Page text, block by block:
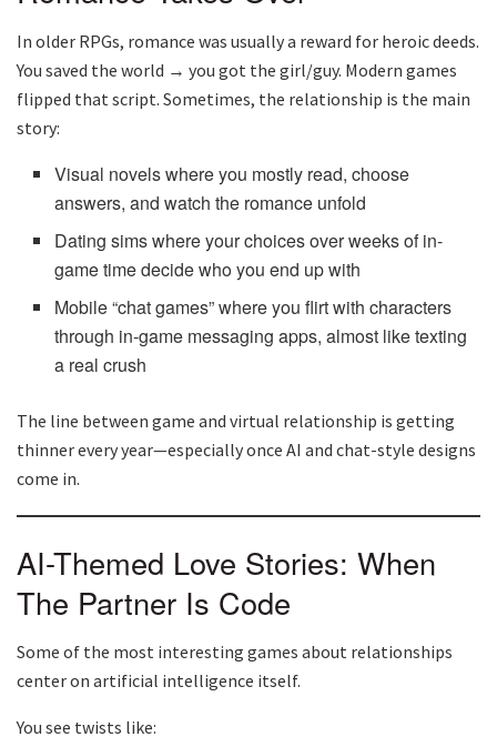
In older RPGs, romance was usually a reward for heroic deeds.
You saved the world → you got the girl/guy. Modern games
flipped that script. Sometimes, the relationship is the main
story:
Visual novels where you mostly read, choose
answers, and watch the romance unfold
Dating sims where your choices over weeks of in-
game time decide who you end up with
Mobile “chat games” where you flirt with characters
through in-game messaging apps, almost like texting
a real crush
The line between game and virtual relationship is getting
thinner every year—especially once AI and chat-style designs
come in.
AI-Themed Love Stories: When
The Partner Is Code
Some of the most interesting games about relationships
center on artificial intelligence itself.
You see twists like: